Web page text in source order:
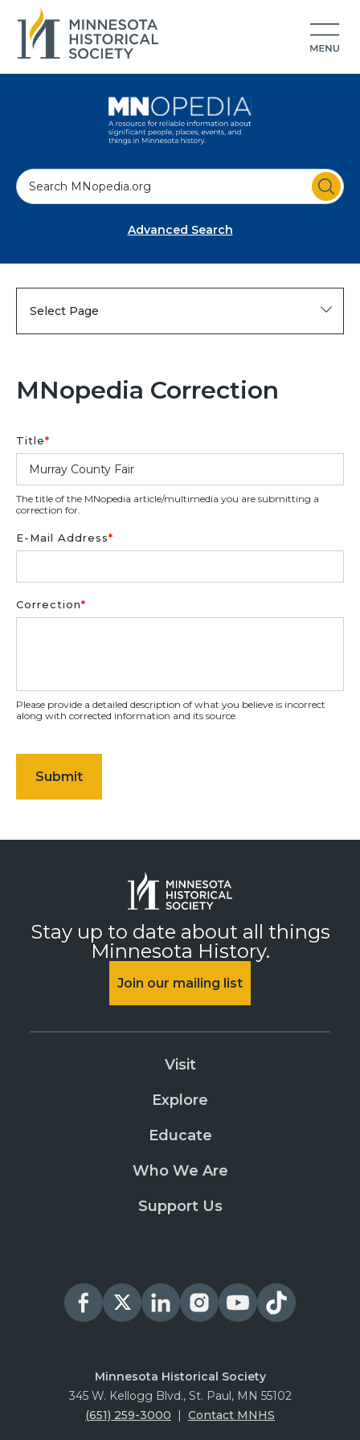
S
e
Advanced Search
Select Page
MNopedia Correction
Title*
The title of the MNopedia article/multimedia you are submitting a
correction for.
E-Mail Address*
Correction*
Please provide a detailed description of what you believe is incorrect
along with corrected information and its source.
Stay up to date about all things
Minnesota History.
Join our mailing list
Visit
Explore
Educate
Who We Are
Support Us
Minnesota Historical Society
345 W. Kellogg Blvd., St. Paul, MN 55102
(651) 259-3000
Contact MNHS